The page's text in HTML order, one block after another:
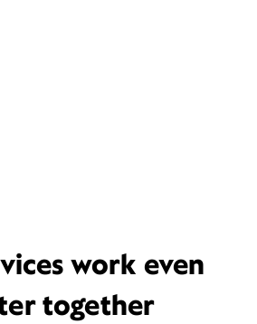
work even
together